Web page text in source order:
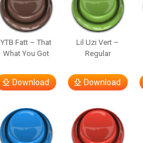
YTB Fatt – That
What You Got
Download
Lil Uzi Vert –
Regular
Download